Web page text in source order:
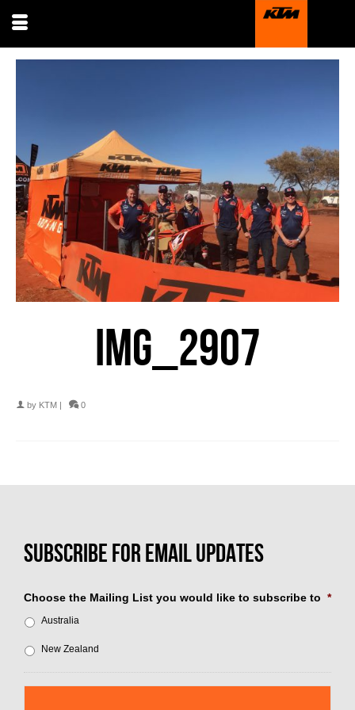
IMG_2907
by KTM | 0
Choose the Mailing List you would like to subscribe to *
Australia
New Zealand